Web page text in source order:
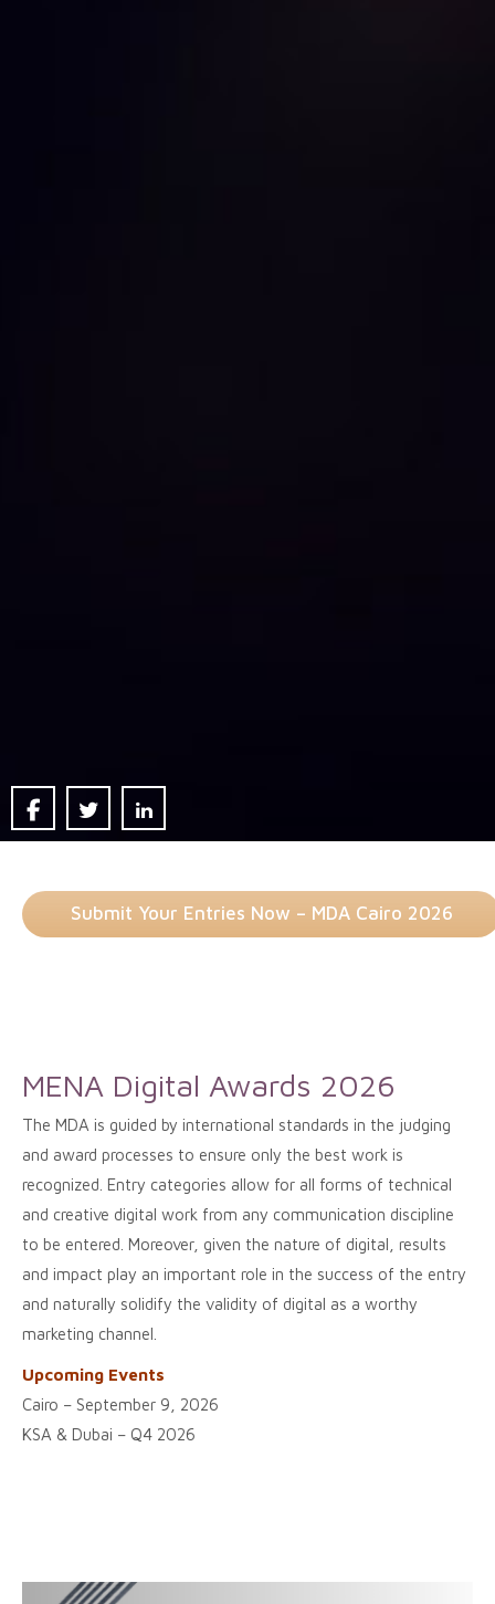
Submit Your Entries Now – MDA Cairo 2026
MENA Digital Awards 2026
The MDA is guided by international standards in the judging
and award processes to ensure only the best work is
recognized. Entry categories allow for all forms of technical
and creative digital work from any communication discipline
to be entered. Moreover, given the nature of digital, results
and impact play an important role in the success of the entry
and naturally solidify the validity of digital as a worthy
marketing channel.
Upcoming Events
Cairo – September 9, 2026
KSA & Dubai – Q4 2026